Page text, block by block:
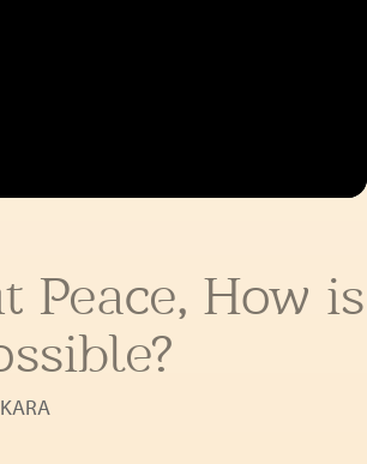
Peace, How is